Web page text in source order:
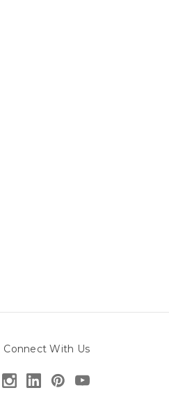
Connect With Us